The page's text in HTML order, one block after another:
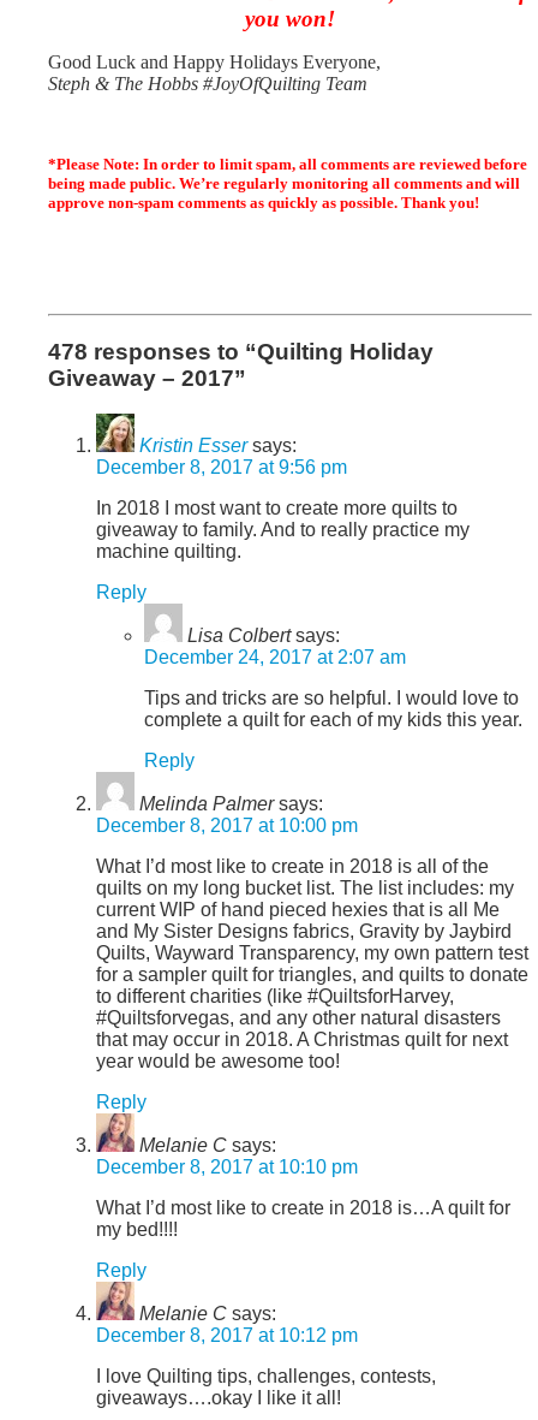
you won!
Good Luck and Happy Holidays Everyone,
Steph & The Hobbs #JoyOfQuilting Team
*Please Note: In order to limit spam, all comments are reviewed before
being made public. We’re regularly monitoring all comments and will
approve non-spam comments as quickly as possible. Thank you!
478 responses to “Quilting Holiday
Giveaway – 2017”
Kristin Esser says:
December 8, 2017 at 9:56 pm
In 2018 I most want to create more quilts to
giveaway to family. And to really practice my
machine quilting.
Reply
Lisa Colbert says:
December 24, 2017 at 2:07 am
Tips and tricks are so helpful. I would love to
complete a quilt for each of my kids this year.
Reply
Melinda Palmer says:
December 8, 2017 at 10:00 pm
What I’d most like to create in 2018 is all of the
quilts on my long bucket list. The list includes: my
current WIP of hand pieced hexies that is all Me
and My Sister Designs fabrics, Gravity by Jaybird
Quilts, Wayward Transparency, my own pattern test
for a sampler quilt for triangles, and quilts to donate
to different charities (like #QuiltsforHarvey,
#Quiltsforvegas, and any other natural disasters
that may occur in 2018. A Christmas quilt for next
year would be awesome too!
Reply
Melanie C says:
December 8, 2017 at 10:10 pm
What I’d most like to create in 2018 is…A quilt for
my bed!!!!
Reply
Melanie C says:
December 8, 2017 at 10:12 pm
I love Quilting tips, challenges, contests,
giveaways….okay I like it all!